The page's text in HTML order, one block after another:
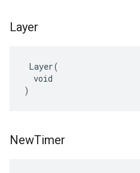
Layer
Layer(
  void
)
NewTimer